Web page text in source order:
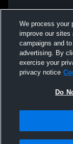
We process your
improve our
campaigns and
advertising. By
exercise your
privacy notice
Do